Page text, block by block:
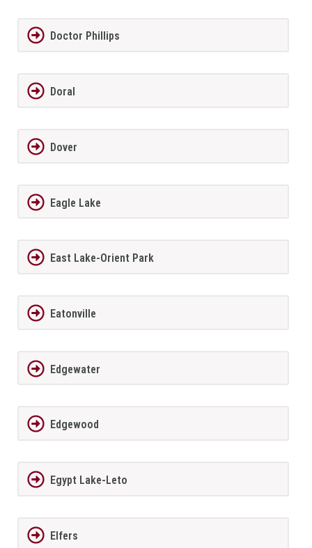
Doctor Phillips
Doral
Dover
Eagle Lake
East Lake-Orient Park
Eatonville
Edgewater
Edgewood
Egypt Lake-Leto
Elfers